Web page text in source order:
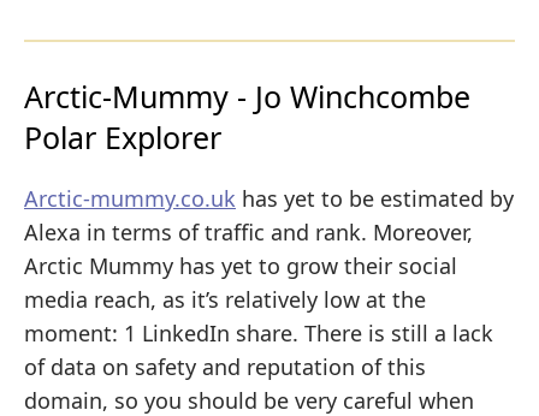
Arctic-Mummy - Jo Winchcombe
Polar Explorer
Arctic-mummy.co.uk has yet to be estimated by
Alexa in terms of traffic and rank. Moreover,
Arctic Mummy has yet to grow their social
media reach, as it’s relatively low at the
moment: 1 LinkedIn share. There is still a lack
of data on safety and reputation of this
domain, so you should be very careful when